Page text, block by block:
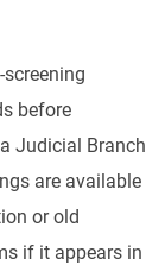
before
Judicial Branch
are available
or old
if it appears in